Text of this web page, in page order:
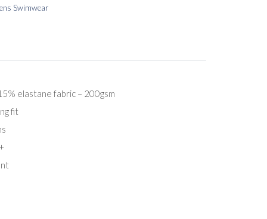
Swimwear
elastane fabric – 200gsm
fit